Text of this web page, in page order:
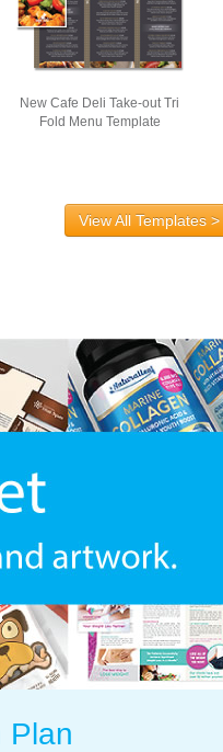
New Cafe Deli Take-out Tri
Fold Menu Template
View All Templates >
Plan